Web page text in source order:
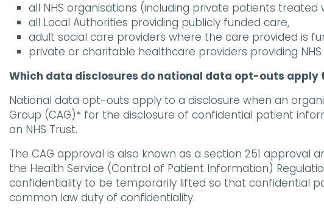
all NHS organisations (including private patients treated
all Local Authorities providing publicly funded care,
adult social care providers where the care provided is
private or charitable healthcare providers providing
Which data disclosures do national data opt-outs apply
National data opt-outs apply to a disclosure when an
Group (CAG)* for the disclosure of confidential patient
an NHS Trust.
The CAG approval is also known as a section 251 approval
the Health Service (Control of Patient Information)
confidentiality to be temporarily lifted so that confidential
common law duty of confidentiality.